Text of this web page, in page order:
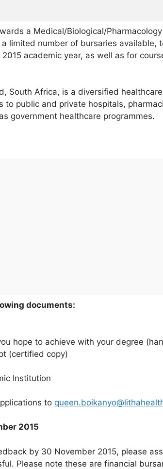
a Medical/Biological/
limited number of bursaries available,
academic year, as well as for
South Africa, is a diversified
to public and private hospitals,
government healthcare programmes.
documents:
hope to achieve with your degree
(certified copy)
Institution
to
2015
by 30 November 2015, please
Please note these are financial